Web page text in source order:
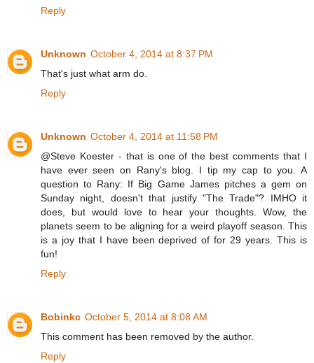
Reply
Unknown October 4, 2014 at 8:37 PM
That's just what arm do.
Reply
Unknown October 4, 2014 at 11:58 PM
@Steve Koester - that is one of the best comments that I
have ever seen on Rany's blog. I tip my cap to you. A
question to Rany: If Big Game James pitches a gem on
Sunday night, doesn't that justify "The Trade"? IMHO it
does, but would love to hear your thoughts. Wow, the
planets seem to be aligning for a weird playoff season. This
is a joy that I have been deprived of for 29 years. This is
fun!
Reply
Bobinkc October 5, 2014 at 8:08 AM
This comment has been removed by the author.
Reply